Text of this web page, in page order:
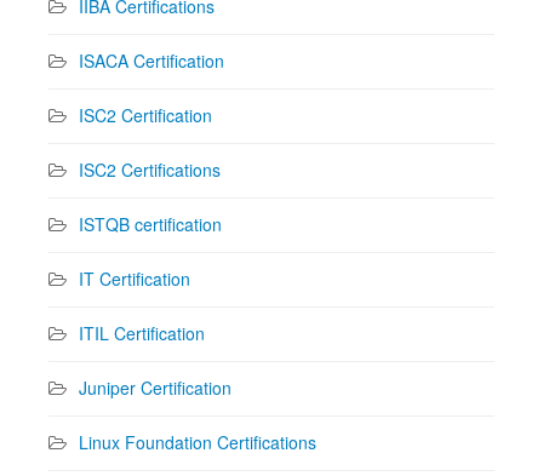
IIBA Certifications
ISACA Certification
ISC2 Certification
ISC2 Certifications
ISTQB certification
IT Certification
ITIL Certification
Juniper Certification
Linux Foundation Certifications